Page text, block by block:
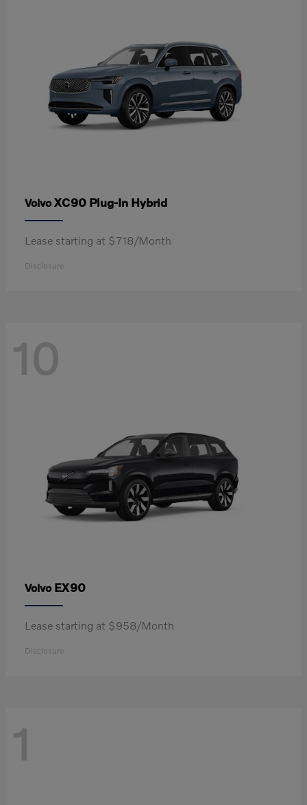
VolvoXC90 Plug-In Hybrid
Lease starting at $718/Month
Disclosure
10
Volvo EX90
Lease starting at $958/Month
Disclosure
1